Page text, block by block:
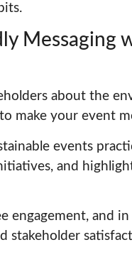
Messaging
about the
make your event
events
and
engagement, and
stakeholder